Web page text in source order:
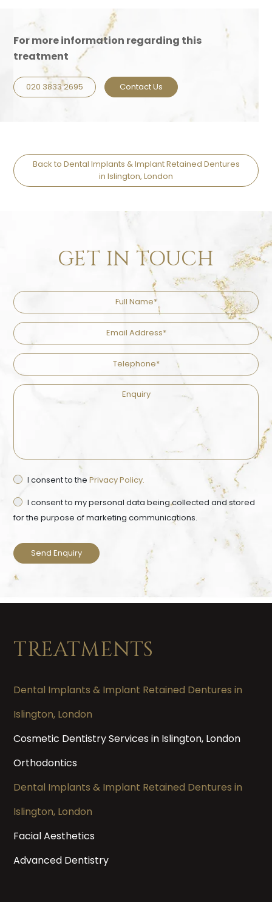
For more information regarding this
treatment
020 3833 2695 Contact Us
Back to Dental Implants & Implant Retained Dentures
in Islington, London
GET IN TOUCH
Full
Name
Email
Address
Telephone
Enquiry
Privacy
Consent
I consent to thePrivacy Policy.
I consent to my personal data being collected and stored
for the purpose of marketing communications.
TREATMENTS
Dental Implants & Implant Retained Dentures in
Islington, London
Cosmetic Dentistry Services in Islington, London
Orthodontics
Dental Implants & Implant Retained Dentures in
Islington, London
Facial Aesthetics
Advanced Dentistry